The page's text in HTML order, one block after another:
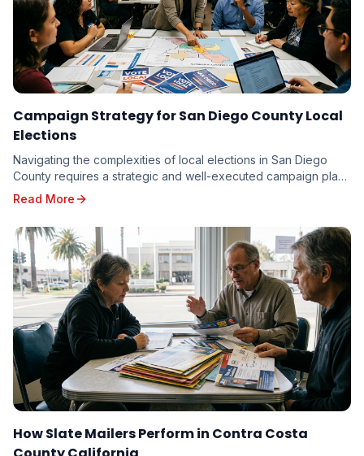
Campaign Strategy for San Diego County Local
Elections
Navigating the complexities of local elections in San Diego
County requires a strategic and well-executed campaign plan.
From the vibrant neighborhoods of th...
Read More
How Slate Mailers Perform in Contra Costa